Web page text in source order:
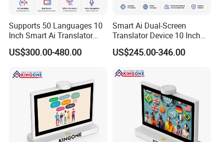
Supports 50 Languages 10
Inch Smart Ai Translator
Dual Touch Screen Android
Desktop Voice Translation
US$300.00-480.00
Smart Ai Dual-Screen
Translator Device 10 Inch
Digital Double Face Screen
Support 50 Languages and
US$245.00-346.00